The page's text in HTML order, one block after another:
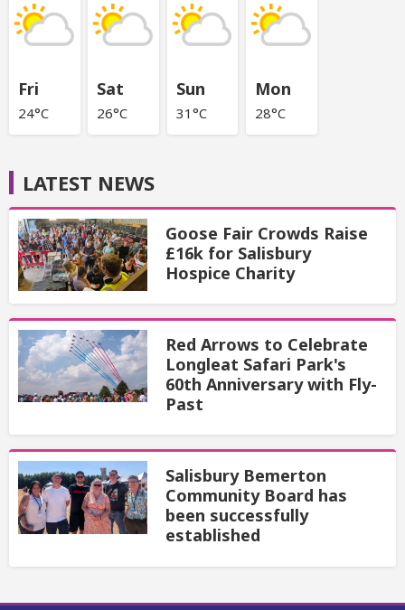
Fri
24°C
Sat
26°C
Sun
31°C
Mon
28°C
LATEST NEWS
Goose Fair Crowds Raise
£16k for Salisbury
Hospice Charity
Red Arrows to Celebrate
Longleat Safari Park's
60th Anniversary with Fly-
Past
Salisbury Bemerton
Community Board has
been successfully
established